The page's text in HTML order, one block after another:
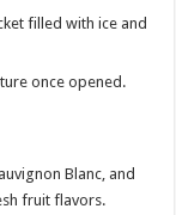
filled with ice and
once opened.
Blanc, and
fruit flavors.